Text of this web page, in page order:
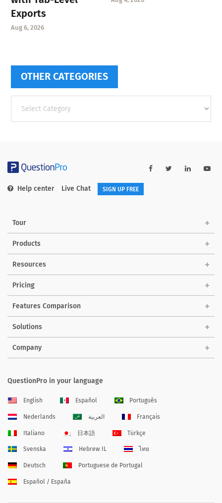
Exports
Aug 6, 2026
OTHER CATEGORIES
categories
Help center Live Chat SIGN UP FREE
Tour
Products
Resources
Pricing
Features Comparison
Solutions
Company
QuestionPro in your language
English Español Português
Nederlands العربية Français
Italiano 日本語 Türkçe
Svenska Hebrew IL ไทย
Deutsch Portuguese de Portugal
Español / España